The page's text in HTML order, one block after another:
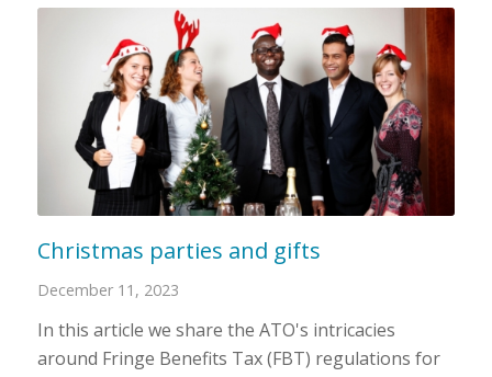
Christmas parties and gifts
December 11, 2023
In this article we share the ATO's intricacies
around Fringe Benefits Tax (FBT) regulations for